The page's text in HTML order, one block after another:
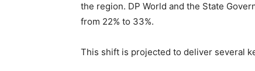
the region. DP World and the State
from 22% to 33%.
This shift is projected to deliver several